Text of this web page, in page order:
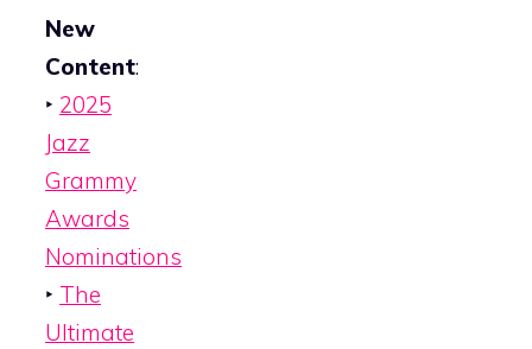
New
Content:
‣ 2025
Jazz
Grammy
Awards
Nominations
‣ The
Ultimate